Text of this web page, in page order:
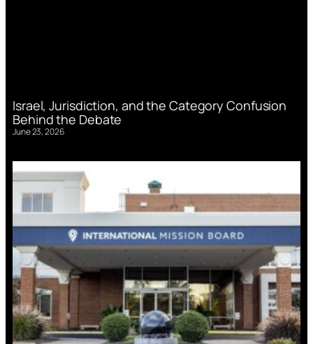
Israel, Jurisdiction, and the Category Confusion
Behind the Debate
June 23, 2026